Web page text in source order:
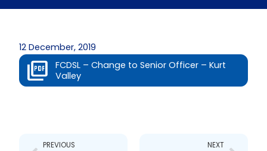
12 December, 2019
FCDSL – Change to Senior Officer – Kurt
Valley
PREVIOUS NEXT